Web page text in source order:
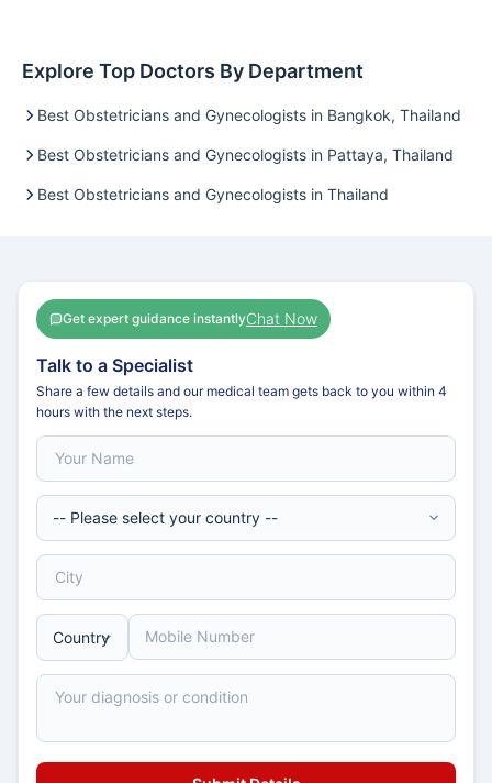
Explore Top Doctors By Department
Best Obstetricians and Gynecologists in Bangkok, Thailand
Best Obstetricians and Gynecologists in Pattaya, Thailand
Best Obstetricians and Gynecologists in Thailand
Get expert guidance instantlyChat Now
Talk to a Specialist
Share a few details and our medical team gets back to you within 4
hours with the next steps.